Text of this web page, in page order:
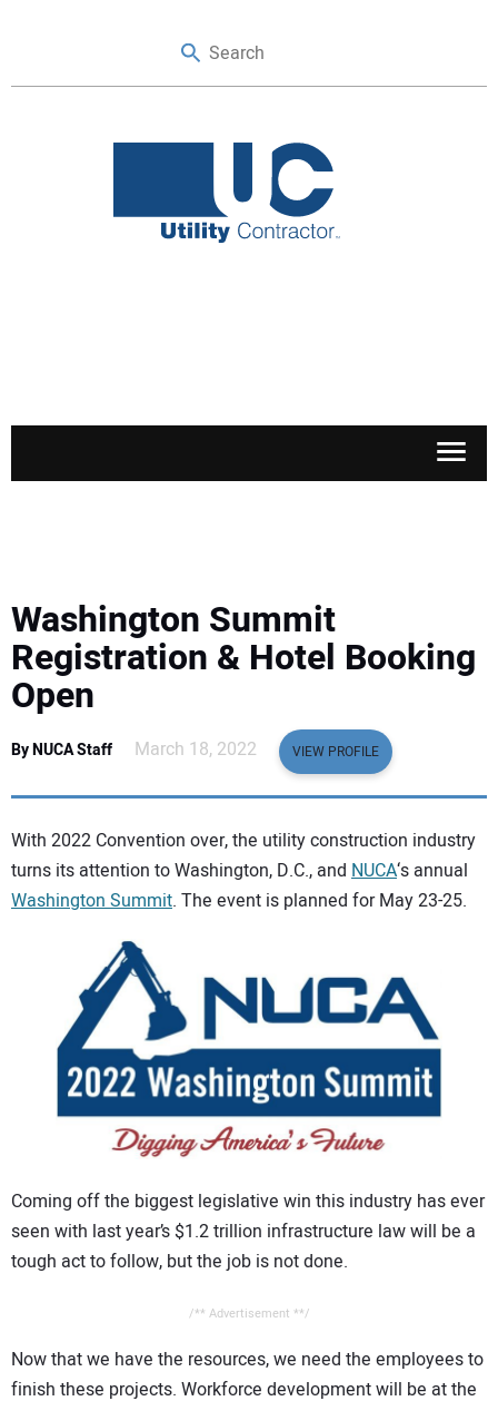
SAFETY & TRAINING
LEGISLATION
EDUCATION
SUBSCRIBE
ADVERTISING
CONTACT US
Washington Summit
Registration & Hotel Booking
Open
By NUCA Staff March 18, 2022 VIEW PROFILE
With 2022 Convention over, the utility construction industry
turns its attention to Washington, D.C., and NUCA‘s annual
Washington Summit. The event is planned for May 23-25.
Coming off the biggest legislative win this industry has ever
seen with last year’s $1.2 trillion infrastructure law will be a
tough act to follow, but the job is not done.
/** Advertisement **/
Now that we have the resources, we need the employees to
finish these projects. Workforce development will be at the